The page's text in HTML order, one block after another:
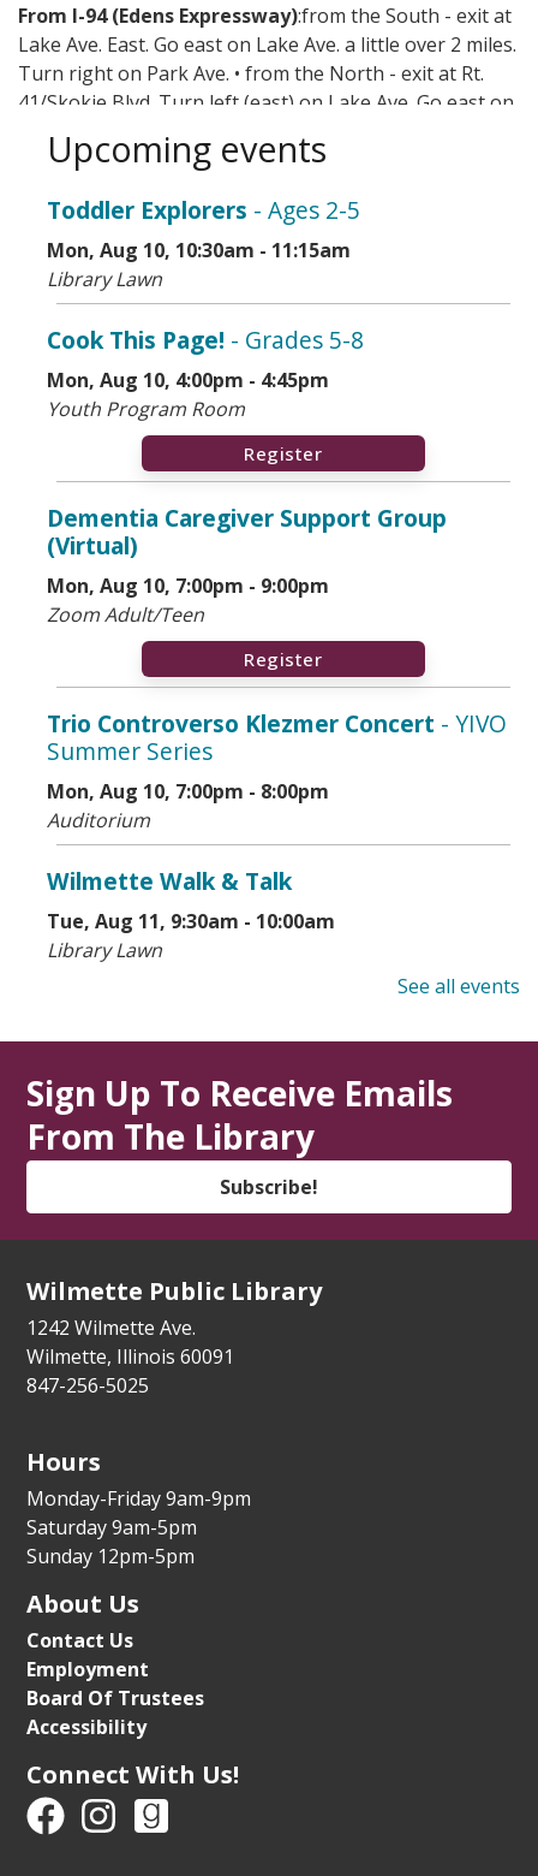
From I-94 (Edens Expressway):from the South - exit at
Lake Ave. East. Go east on Lake Ave. a little over 2 miles.
Turn right on Park Ave. • from the North - exit at Rt.
41/Skokie Blvd. Turn left (east) on Lake Ave. Go east on
Lake Ave. a little over 2 miles. Turn right on Park Ave.
Mass transit options include CTA, Metra, and Pace.
Upcoming events
Toddler Explorers - Ages 2-5
Mon, Aug 10, 10:30am - 11:15am
Library Lawn
Cook This Page! - Grades 5-8
Mon, Aug 10, 4:00pm - 4:45pm
Youth Program Room
Register
Dementia Caregiver Support Group
(Virtual)
Mon, Aug 10, 7:00pm - 9:00pm
Zoom Adult/Teen
Register
Trio Controverso Klezmer Concert - YIVO
Summer Series
Mon, Aug 10, 7:00pm - 8:00pm
Auditorium
Wilmette Walk & Talk
Tue, Aug 11, 9:30am - 10:00am
Library Lawn
Vestibule
Makers' Workshop- Grades 5-8
Tue, Aug 11, 3:30pm - 4:30pm
Youth Program Room
How to Meet Friends at a New School
For the whole family
Tue, Aug 11, 5:30pm - 6:15pm
Parental Controls for Phones and Video
Game Systems
Tue, Aug 11, 6:00pm - 7:00pm
Auditorium
Preschool Dance Party
Wed, Aug 12, 10:00am - 10:30am
Youth Program Room
See all events
Sign Up To Receive Emails
From The Library
Subscribe!
Wilmette Public Library
1242 Wilmette Ave.
Wilmette, Illinois 60091
847-256-5025
Hours
Monday-Friday 9am-9pm
Saturday 9am-5pm
Sunday 12pm-5pm
About Us
Contact Us
Employment
Board Of Trustees
Accessibility
Connect With Us!